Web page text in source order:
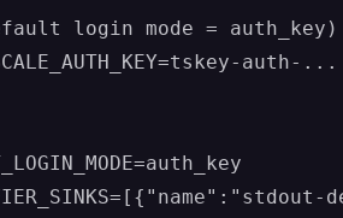
login mode = auth_key)
auth-...